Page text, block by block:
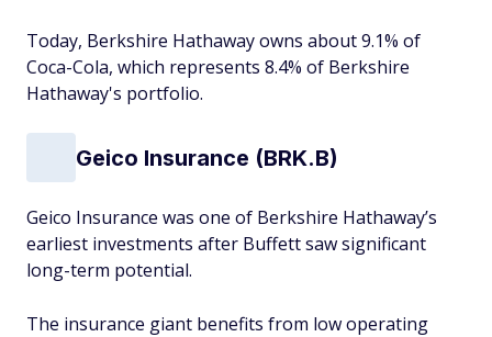
Today, Berkshire Hathaway owns about 9.1% of
Coca-Cola, which represents 8.4% of Berkshire
Hathaway's portfolio.
Geico Insurance (BRK.B)
Geico Insurance was one of Berkshire Hathaway’s
earliest investments after Buffett saw significant
long-term potential.
The insurance giant benefits from low operating